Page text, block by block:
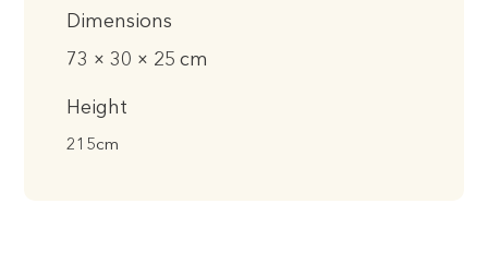
Dimensions
73 × 30 × 25 cm
Height
215cm